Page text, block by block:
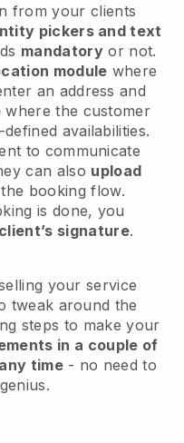
from your clients
pickers and text
mandatory or not.
module where
an address and
where the customer
availabilities.
to communicate
can also upload
booking flow.
is done, you
signature.
your service
tweak around the
steps to make your
in a couple of
time- no need to